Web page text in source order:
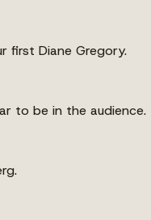
first Diane Gregory.
to be in the audience.